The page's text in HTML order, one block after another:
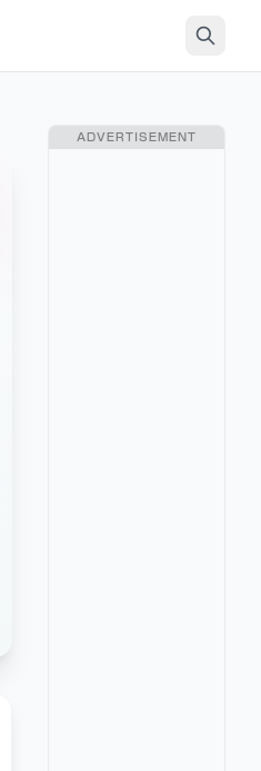
ADVERTISEMENT